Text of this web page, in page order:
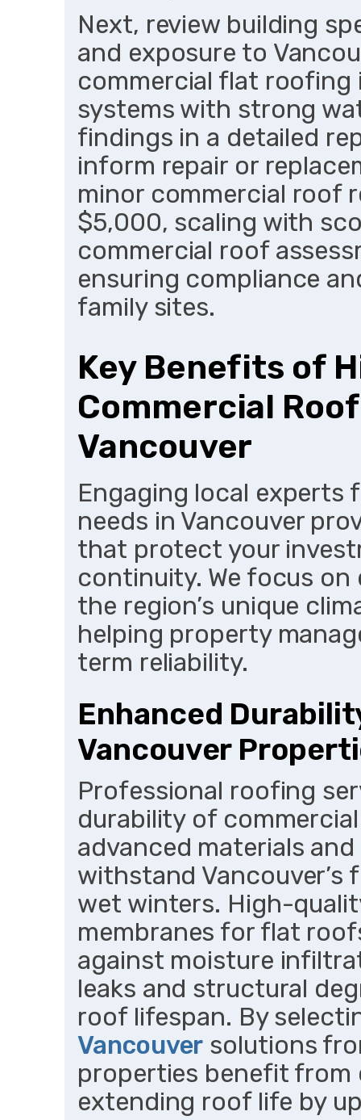
Next, review building
and exposure to
commercial flat roofing
systems with strong
findings in a detailed
inform repair or
minor commercial roof
$5,000, scaling with
commercial roof
ensuring compliance
family sites.
Key Benefits of
Commercial
Vancouver
Engaging local experts
needs in Vancouver
that protect your
continuity. We focus
the region’s unique
helping property
term reliability.
Enhanced
Vancouver
Professional roofing
durability of
advanced materials
withstand Vancouver’s
wet winters. High-
membranes for flat
against moisture
leaks and structural
roof lifespan. By
Vancouver solutions
properties benefit from
extending roof life by